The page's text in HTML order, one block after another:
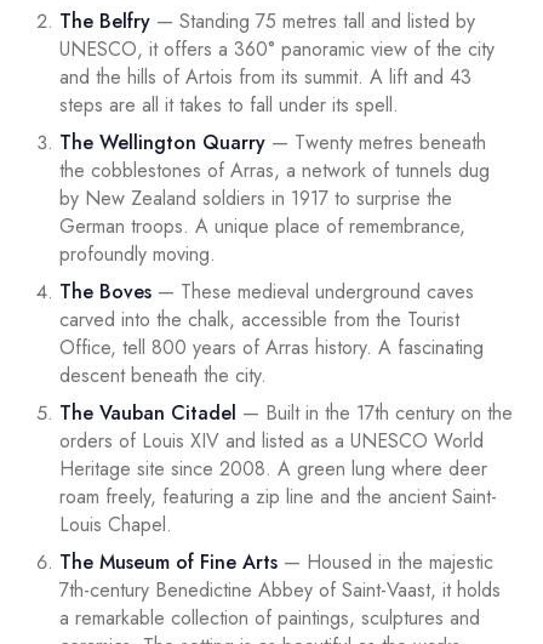
The Belfry — Standing 75 metres tall and listed by
UNESCO, it offers a 360° panoramic view of the city
and the hills of Artois from its summit. A lift and 43
steps are all it takes to fall under its spell.
The Wellington Quarry — Twenty metres beneath
the cobblestones of Arras, a network of tunnels dug
by New Zealand soldiers in 1917 to surprise the
German troops. A unique place of remembrance,
profoundly moving.
The Boves — These medieval underground caves
carved into the chalk, accessible from the Tourist
Office, tell 800 years of Arras history. A fascinating
descent beneath the city.
The Vauban Citadel — Built in the 17th century on the
orders of Louis XIV and listed as a UNESCO World
Heritage site since 2008. A green lung where deer
roam freely, featuring a zip line and the ancient Saint-
Louis Chapel.
The Museum of Fine Arts — Housed in the majestic
7th-century Benedictine Abbey of Saint-Vaast, it holds
a remarkable collection of paintings, sculptures and